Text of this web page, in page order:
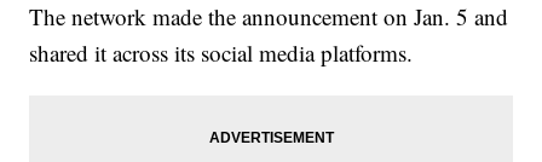
The network made the announcement on Jan. 5 and
shared it across its social media platforms.